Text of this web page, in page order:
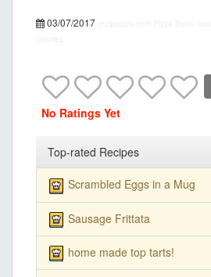
03/07/2017
No Ratings Yet
Top-rated Recipes
Scrambled Eggs in a Mug
Sausage Frittata
home made top tarts!